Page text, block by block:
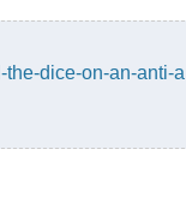
dice-on-an-anti-a